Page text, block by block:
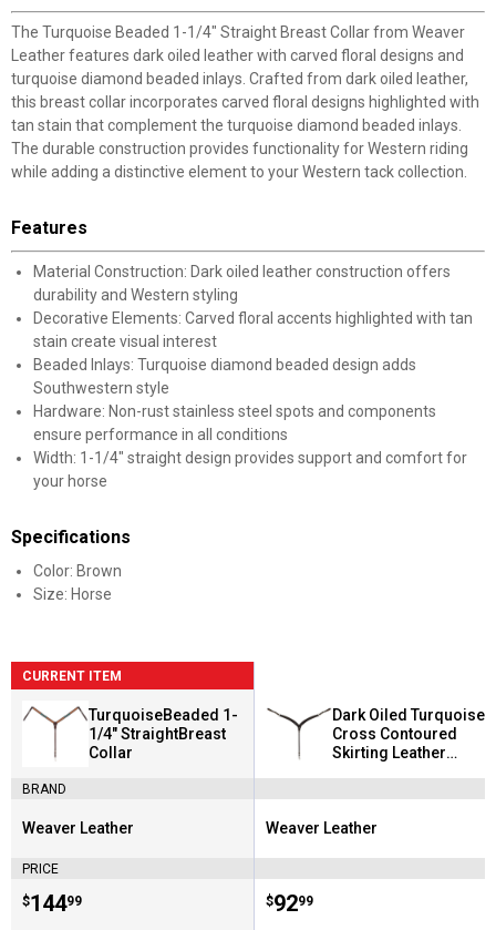
The Turquoise Beaded 1-1/4" Straight Breast Collar from Weaver
Leather features dark oiled leather with carved floral designs and
turquoise diamond beaded inlays. Crafted from dark oiled leather,
this breast collar incorporates carved floral designs highlighted with
tan stain that complement the turquoise diamond beaded inlays.
The durable construction provides functionality for Western riding
while adding a distinctive element to your Western tack collection.
Features
Material Construction: Dark oiled leather construction offers
durability and Western styling
Decorative Elements: Carved floral accents highlighted with tan
stain create visual interest
Beaded Inlays: Turquoise diamond beaded design adds
Southwestern style
Hardware: Non-rust stainless steel spots and components
ensure performance in all conditions
Width: 1-1/4" straight design provides support and comfort for
your horse
Specifications
Color: Brown
Size: Horse
CURRENT ITEM
TurquoiseBeaded 1-
1/4" StraightBreast
Collar
BRAND
Brand:
Weaver Leather
PRICE
Price:
$144
. 99
Dark Oiled Turquoise
Cross Contoured
Skirting Leather
Brand:
Weaver Leather
Price:
$92
. 99